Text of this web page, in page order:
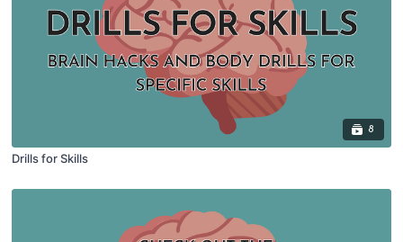
8
Drills for Skills